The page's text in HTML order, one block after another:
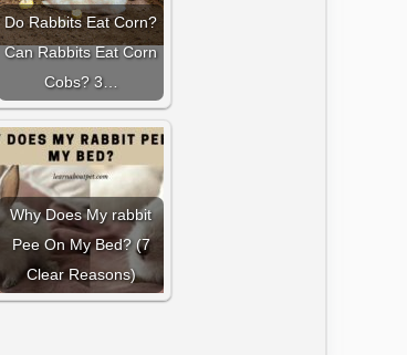
Do Rabbits Eat Corn?
Can Rabbits Eat Corn
Cobs? 3…
Why Does My rabbit
Pee On My Bed? (7
Clear Reasons)